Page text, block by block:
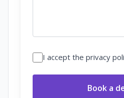
I accept the privacy
Book a